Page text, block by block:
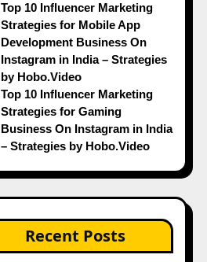
Top 10 Influencer Marketing
Strategies for Mobile App
Development Business On
Instagram in India – Strategies
by Hobo.Video
Top 10 Influencer Marketing
Strategies for Gaming
Business On Instagram in India
– Strategies by Hobo.Video
Recent Posts